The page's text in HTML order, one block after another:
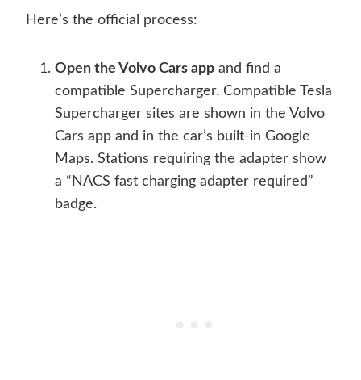
Here’s the official process:
Open the Volvo Cars app and find a
compatible Supercharger. Compatible Tesla
Supercharger sites are shown in the Volvo
Cars app and in the car’s built-in Google
Maps. Stations requiring the adapter show
a “NACS fast charging adapter required”
badge.